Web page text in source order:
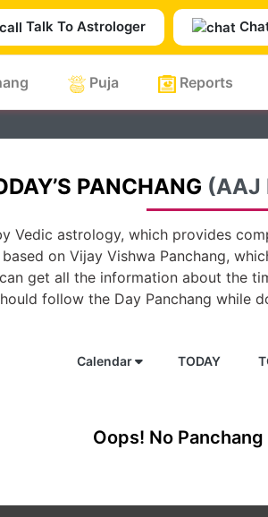
Talk To Astrologer
Puja Reports
PANCHANG (AAJ
Vedic astrology, which provides
on Vijay Vishwa Panchang,
get all the information about the
follow the Day Panchang while
Calendar TODAY
Oops! No Panchang